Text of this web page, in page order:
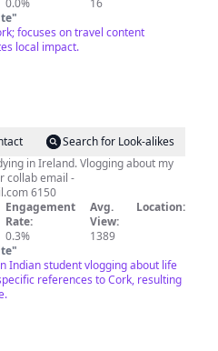
the real beauty of this world.
0.0%
16
"
focuses on travel content
local impact.
Search for Look-alikes
in Ireland. Vlogging about my
For collab email -
6150
Engagement
Rate:
0.3%
Avg.
View:
1389
Location:
"
Indian student vlogging about life
references to Cork, resulting